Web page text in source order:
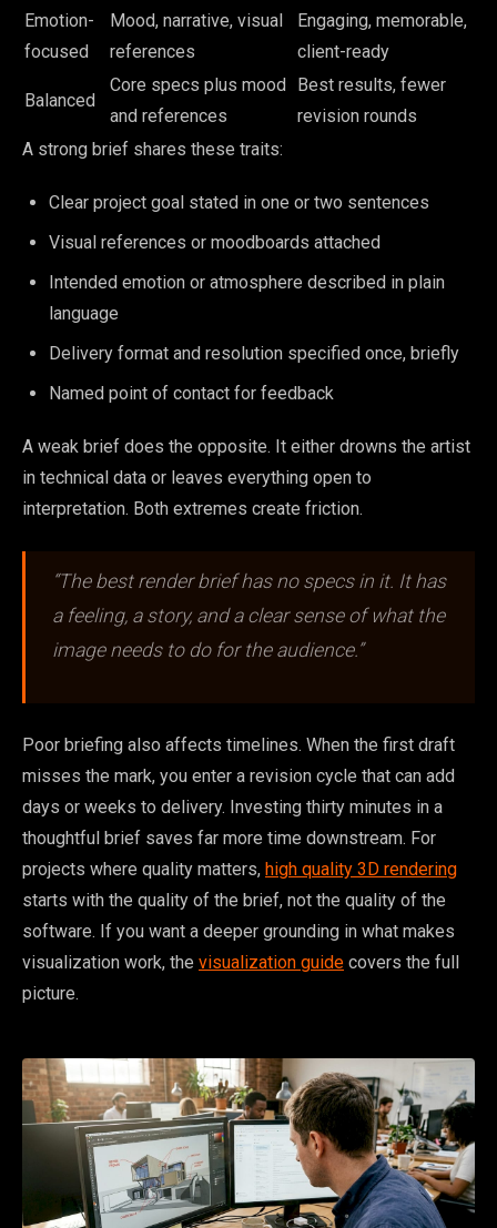
Emotion-
focused
Mood, narrative, visual
references
Engaging, memorable,
client-ready
Balanced
Core specs plus mood
and references
Best results, fewer
revision rounds
A strong brief shares these traits:
Clear project goal stated in one or two sentences
Visual references or moodboards attached
Intended emotion or atmosphere described in plain
language
Delivery format and resolution specified once, briefly
Named point of contact for feedback
A weak brief does the opposite. It either drowns the artist
in technical data or leaves everything open to
interpretation. Both extremes create friction.
“The best render brief has no specs in it. It has
a feeling, a story, and a clear sense of what the
image needs to do for the audience.”
Poor briefing also affects timelines. When the first draft
misses the mark, you enter a revision cycle that can add
days or weeks to delivery. Investing thirty minutes in a
thoughtful brief saves far more time downstream. For
projects where quality matters, high quality 3D rendering
starts with the quality of the brief, not the quality of the
software. If you want a deeper grounding in what makes
visualization work, the visualization guide covers the full
picture.